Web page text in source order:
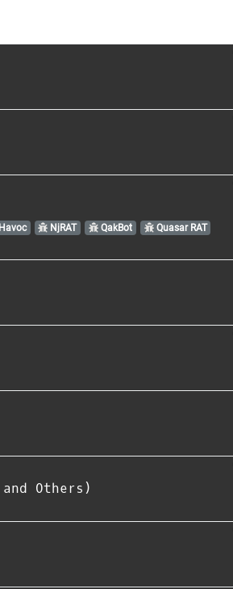
NjRAT QakBot Quasar RAT
Others)